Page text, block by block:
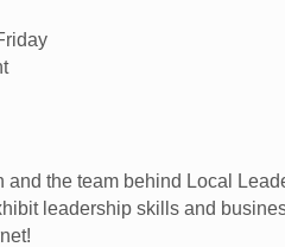
and the team behind Local
leadership skills and